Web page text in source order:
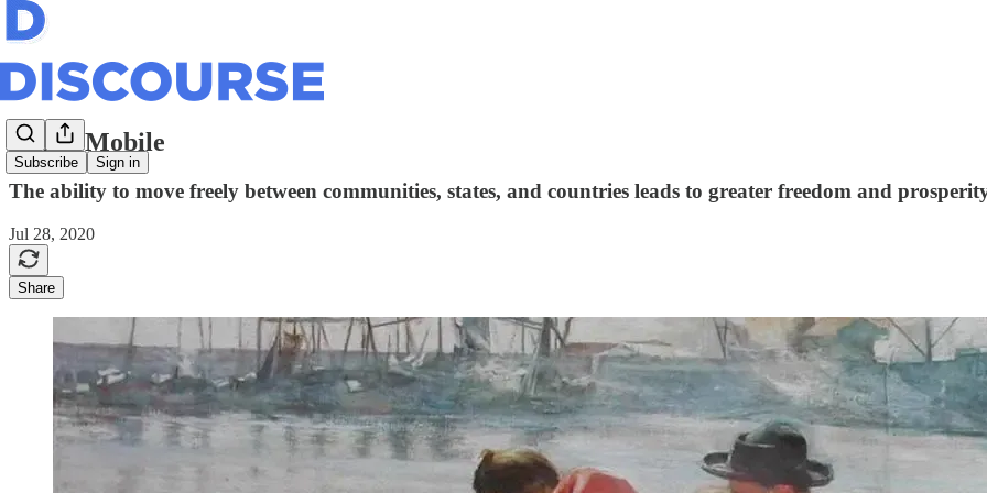
Subscribe Sign in
Going Mobile
The ability to move freely between communities, states, and countries leads to greater freedom and
Jul 28, 2020
Share